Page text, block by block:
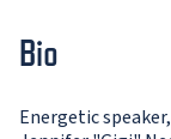
Bio
Energetic